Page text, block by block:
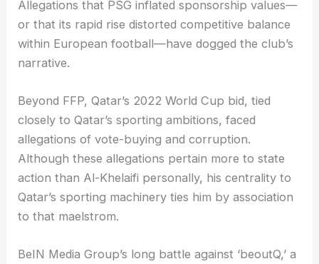
Allegations that PSG inflated sponsorship values—
or that its rapid rise distorted competitive balance
within European football—have dogged the club’s
narrative.
Beyond FFP, Qatar’s 2022 World Cup bid, tied
closely to Qatar’s sporting ambitions, faced
allegations of vote-buying and corruption.
Although these allegations pertain more to state
action than Al-Khelaifi personally, his centrality to
Qatar’s sporting machinery ties him by association
to that maelstrom.
BeIN Media Group’s long battle against ‘beoutQ,’ a